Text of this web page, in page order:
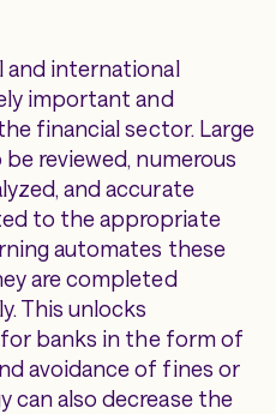
and international
important and
financial sector. Large
reviewed, numerous
and accurate
to the appropriate
automates these
are completed
This unlocks
banks in the form of
avoidance of fines or
can also decrease the